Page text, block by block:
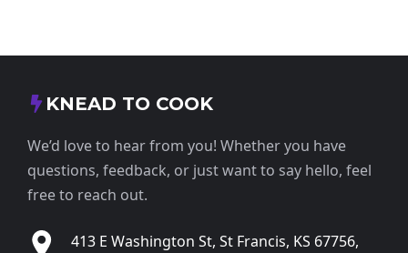
KNEAD TO COOK
We’d love to hear from you! Whether you have
questions, feedback, or just want to say hello, feel
free to reach out.
413 E Washington St, St Francis, KS 67756,